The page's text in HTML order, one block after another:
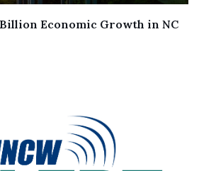
Economic Growth in NC